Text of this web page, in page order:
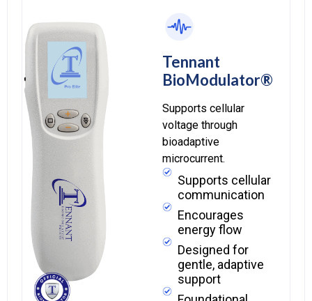
Tennant
BioModulator®
Supports cellular
voltage through
bioadaptive
microcurrent.
Supports cellular
communication
Encourages
energy flow
Designed for
gentle, adaptive
support